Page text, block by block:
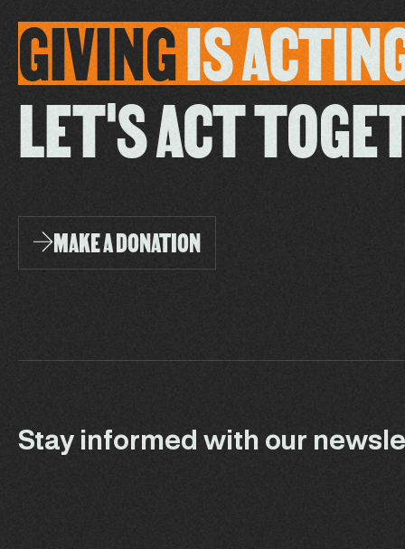
GIVINGIS
LET'S ACT
MAKE A DONATION
Stay informed with our